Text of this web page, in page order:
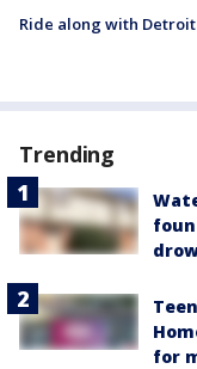
Ride along with
Trending
for